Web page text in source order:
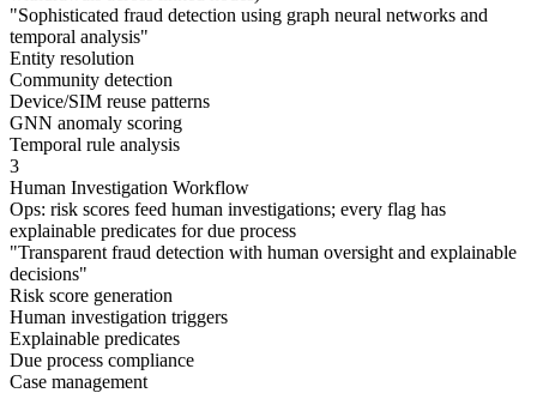
"Sophisticated fraud detection using graph neural networks and
temporal analysis"
Entity resolution
Community detection
Device/SIM reuse patterns
GNN anomaly scoring
Temporal rule analysis
3
Human Investigation Workflow
Ops: risk scores feed human investigations; every flag has
explainable predicates for due process
"Transparent fraud detection with human oversight and explainable
decisions"
Risk score generation
Human investigation triggers
Explainable predicates
Due process compliance
Case management